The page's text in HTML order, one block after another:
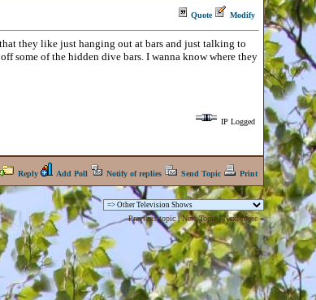
Quote Modify
they like just hanging out at bars and just talking to
some of the hidden dive bars. I wanna know where they
IP Logged
Reply Add Poll Notify of replies Send Topic Print
Previous topic|New Topic|Next topic»